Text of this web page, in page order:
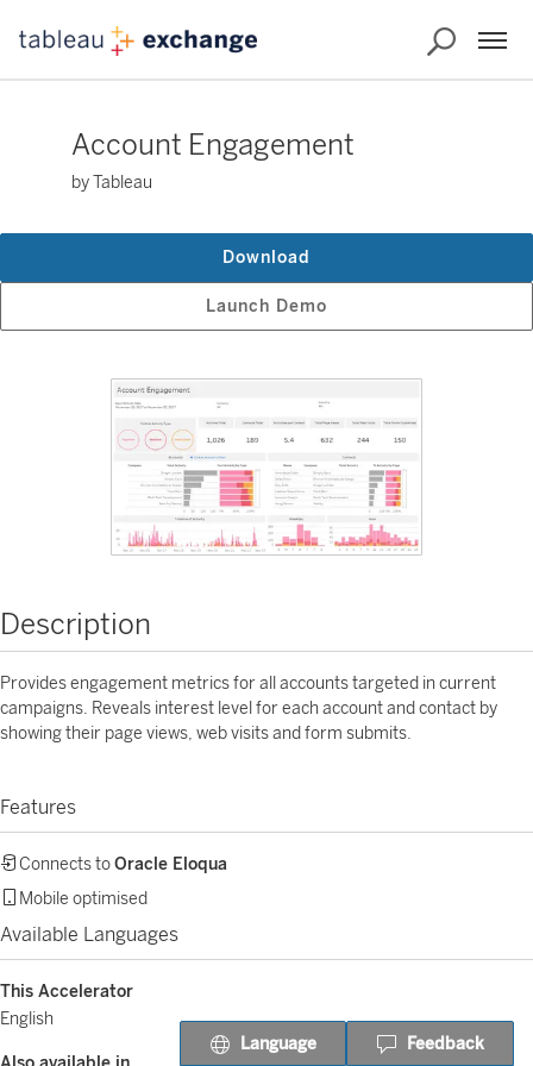
Account Engagement
by Tableau
Launch Demo
Download
Description
Provides engagement metrics for all accounts targeted in current
campaigns. Reveals interest level for each account and contact by
showing their page views, web visits and form submits.
Features
Connects toOracle Eloqua
Mobile optimised
Available Languages
This Accelerator
English
Language Feedback